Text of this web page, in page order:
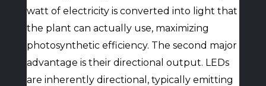
watt of electricity is converted into light that
the plant can actually use, maximizing
photosynthetic efficiency. The second major
advantage is their directional output. LEDs
are inherently directional, typically emitting